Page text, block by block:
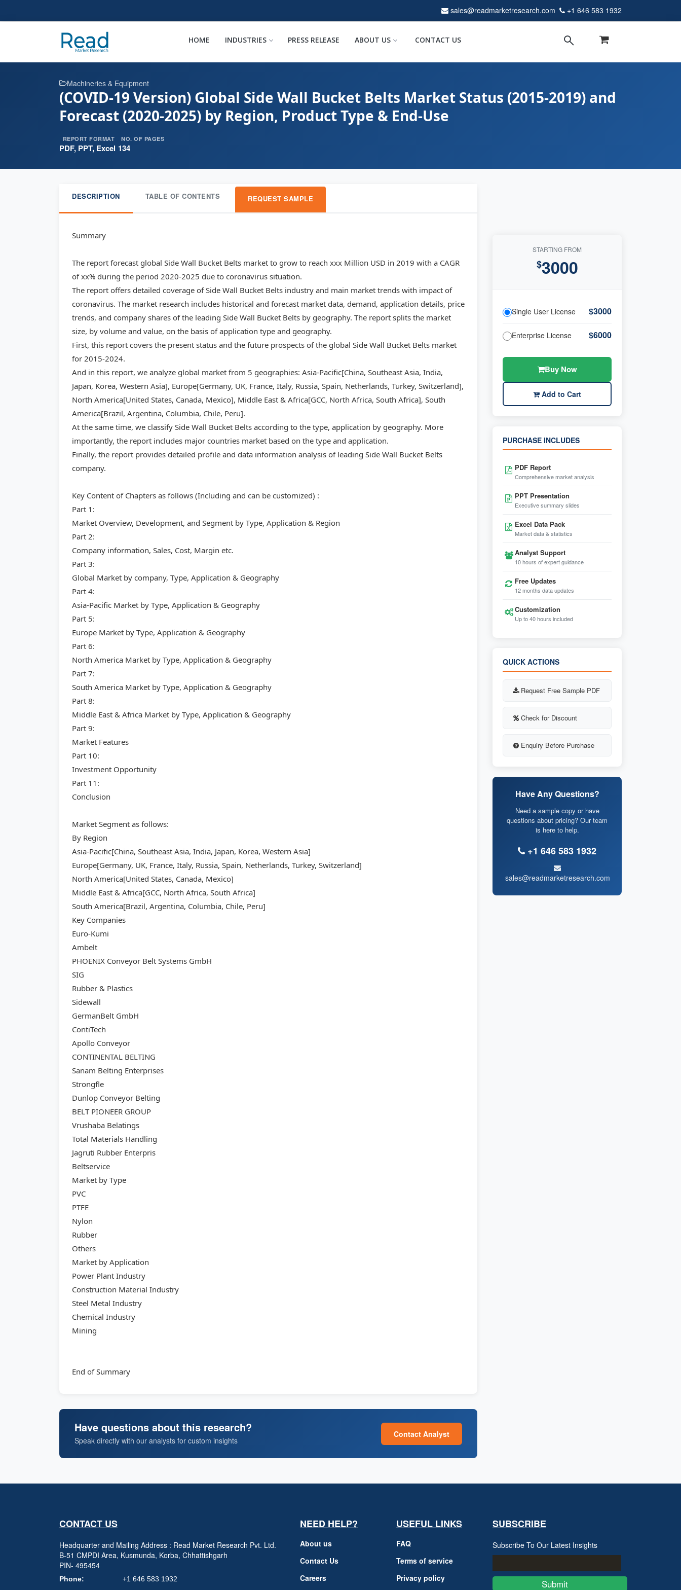
sales@readmarketresearch.com +1 646 583 1932
HOME INDUSTRIES PRESS RELEASE ABOUT US CONTACT US
Machineries & Equipment
(COVID-19 Version) Global Side Wall Bucket Belts Market Status (2015-2019) and
Forecast (2020-2025) by Region, Product Type & End-Use
REPORT FORMAT
PDF, PPT, Excel
NO. OF PAGES
134
DESCRIPTION TABLE OF CONTENTS REQUEST SAMPLE
Summary
The report forecast global Side Wall Bucket Belts market to grow to reach xxx Million USD in 2019 with a CAGR
of xx% during the period 2020-2025 due to coronavirus situation.
The report offers detailed coverage of Side Wall Bucket Belts industry and main market trends with impact of
coronavirus. The market research includes historical and forecast market data, demand, application details, price
trends, and company shares of the leading Side Wall Bucket Belts by geography. The report splits the market
size, by volume and value, on the basis of application type and geography.
First, this report covers the present status and the future prospects of the global Side Wall Bucket Belts market
for 2015-2024.
And in this report, we analyze global market from 5 geographies: Asia-Pacific[China, Southeast Asia, India,
Japan, Korea, Western Asia], Europe[Germany, UK, France, Italy, Russia, Spain, Netherlands, Turkey, Switzerland],
North America[United States, Canada, Mexico], Middle East & Africa[GCC, North Africa, South Africa], South
America[Brazil, Argentina, Columbia, Chile, Peru].
At the same time, we classify Side Wall Bucket Belts according to the type, application by geography. More
importantly, the report includes major countries market based on the type and application.
Finally, the report provides detailed profile and data information analysis of leading Side Wall Bucket Belts
company.
Key Content of Chapters as follows (Including and can be customized) :
Part 1:
Market Overview, Development, and Segment by Type, Application & Region
Part 2:
Company information, Sales, Cost, Margin etc.
Part 3:
Global Market by company, Type, Application & Geography
Part 4:
Asia-Pacific Market by Type, Application & Geography
Part 5:
Europe Market by Type, Application & Geography
Part 6:
North America Market by Type, Application & Geography
Part 7:
South America Market by Type, Application & Geography
Part 8:
Middle East & Africa Market by Type, Application & Geography
Part 9:
Market Features
Part 10:
Investment Opportunity
Part 11:
Conclusion
Market Segment as follows:
By Region
Asia-Pacific[China, Southeast Asia, India, Japan, Korea, Western Asia]
Europe[Germany, UK, France, Italy, Russia, Spain, Netherlands, Turkey, Switzerland]
North America[United States, Canada, Mexico]
Middle East & Africa[GCC, North Africa, South Africa]
South America[Brazil, Argentina, Columbia, Chile, Peru]
Key Companies
Euro-Kumi
Ambelt
PHOENIX Conveyor Belt Systems GmbH
SIG
Rubber & Plastics
Sidewall
GermanBelt GmbH
ContiTech
Apollo Conveyor
CONTINENTAL BELTING
Sanam Belting Enterprises
Strongfle
Dunlop Conveyor Belting
BELT PIONEER GROUP
Vrushaba Belatings
Total Materials Handling
Jagruti Rubber Enterpris
Beltservice
Market by Type
PVC
PTFE
Nylon
Rubber
Others
Market by Application
Power Plant Industry
Construction Material Industry
Steel Metal Industry
Chemical Industry
Mining
End of Summary
Have questions about this research?
Speak directly with our analysts for custom insights
Contact Analyst
STARTING FROM
$3000
Single User License $3000
Enterprise License $6000
Buy Now
Add to Cart
PURCHASE INCLUDES
PDF Report
Comprehensive market analysis
PPT Presentation
Executive summary slides
Excel Data Pack
Market data & statistics
Analyst Support
10 hours of expert guidance
Free Updates
12 months data updates
Customization
Up to 40 hours included
QUICK ACTIONS
Request Free Sample PDF
Check for Discount
Enquiry Before Purchase
Have Any Questions?
Need a sample copy or have
questions about pricing? Our team
is here to help.
+1 646 583 1932
sales@readmarketresearch.com
CONTACT US
Headquarter and Mailing Address : Read Market Research Pvt. Ltd.
B-51 CMPDI Area, Kusmunda, Korba, Chhattishgarh
PIN- 495454
Phone: +1 646 583 1932
NEED HELP?
About us
Contact Us
Careers
USEFUL LINKS
FAQ
Terms of service
Privacy policy
SUBSCRIBE
Subscribe To Our Latest Insights
Submit